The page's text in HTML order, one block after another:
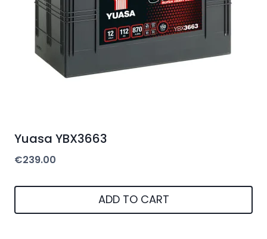
Yuasa YBX3663
€239.00
ADD TO CART